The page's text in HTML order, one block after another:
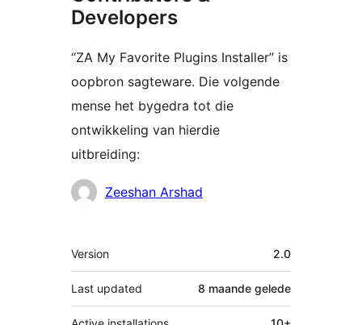
Developers
“ZA My Favorite Plugins Installer” is
oopbron sagteware. Die volgende
mense het bygedra tot die
ontwikkeling van hierdie
uitbreiding:
Contributors
Zeeshan Arshad
Meta
Version 2.0
Last updated 8 maande gelede